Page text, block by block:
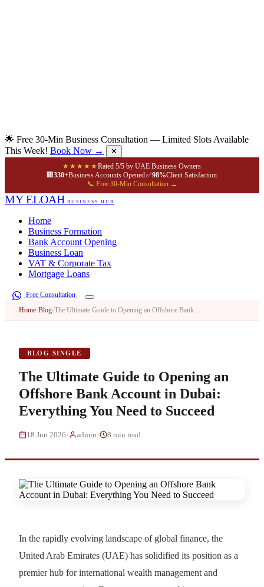
🌟 Free 30-Min Business Consultation — Limited Slots Available
This Week! Book Now → ✕
★★★★★Rated 5/5 by UAE Business Owners|
🏢 330+Business Accounts Opened|✅98%Client Satisfaction|
📞 Free 30-Min Consultation →
MY ELOAH BUSINESS HUB
Home
Business Formation
Bank Account Opening
Business Loan
VAT & Corporate Tax
Mortgage Loans
Free Consultation
Home›Blog›The Ultimate Guide to Opening an Offshore Bank…
BLOG SINGLE
The Ultimate Guide to Opening an
Offshore Bank Account in Dubai:
Everything You Need to Succeed
18 Jun 2026· admin· 8 min read
In the rapidly evolving landscape of global finance, the
United Arab Emirates (UAE) has solidified its position as a
premier hub for international wealth management and